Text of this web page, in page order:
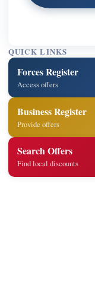
QUICK LINKS
Forces Register
Access offers
Business Register
Provide offers
Search Offers
Find local discounts